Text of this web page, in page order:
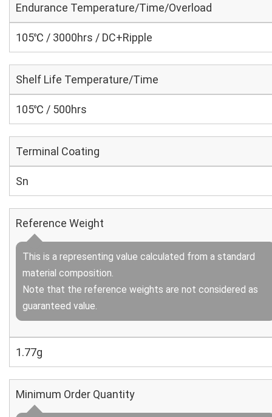
Endurance Temperature/Time/Overload
105℃ / 3000hrs / DC+Ripple
Shelf Life Temperature/Time
105℃ / 500hrs
Terminal Coating
Sn
Reference Weight
This is a representing value calculated from a standard
material composition.
Note that the reference weights are not considered as
guaranteed value.
1.77g
Minimum Order Quantity